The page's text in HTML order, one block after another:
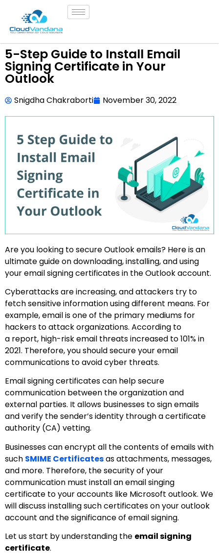
5-Step Guide to Install Email
Signing Certificate in Your
Outlook
Snigdha Chakraborti November 30, 2022
Are you looking to secure Outlook emails? Here is an
ultimate guide on downloading, installing, and using
your email signing certificates in the Outlook account.
Cyberattacks are increasing, and attackers try to
fetch sensitive information using different means. For
example, email is one of the primary mediums for
hackers to attack organizations. According to
a report, high-risk email threats increased to 101% in
2021. Therefore, you should secure your email
communications to avoid cyber threats.
Email signing certificates can help secure
communication between the organization and
external parties. It allows businesses to sign emails
and verify the sender’s identity through a certificate
authority (CA) vetting.
Businesses can encrypt all the contents of emails with
such SMIME Certificatesas attachments, messages,
and more. Therefore, the security of your
communication must install an email singing
certificate to your accounts like Microsoft outlook. We
will discuss installing such certificates on your outlook
account and the significance of email signing.
Let us start by understanding the email signing
certificate.